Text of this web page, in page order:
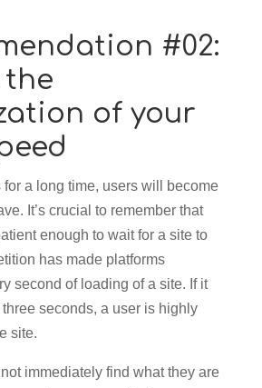
#02:
the
of your
for a long time, users will become
It’s crucial to remember that
enough to wait for a site to
has made platforms
second of loading of a site. If it
seconds, a user is highly
site.
immediately find what they are